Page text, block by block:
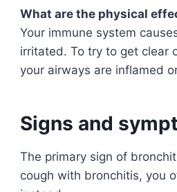
What are the physical
Your immune system
irritated. To try to get clear
your airways are inflamed
Signs and
The primary sign of
cough with bronchitis, you